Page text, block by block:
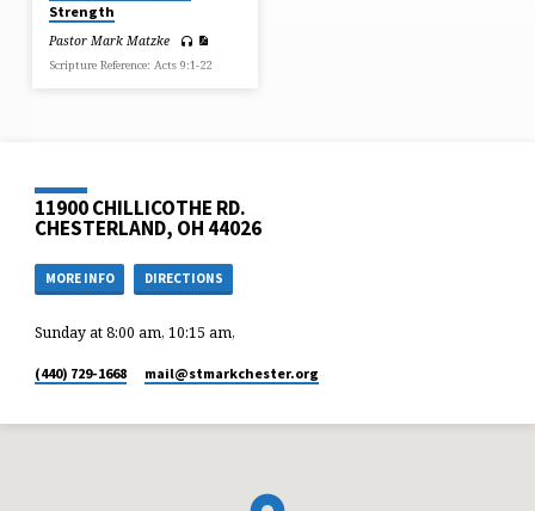
Strength
Pastor Mark Matzke
Scripture Reference: Acts 9:1-22
11900 CHILLICOTHE RD.
CHESTERLAND, OH 44026
MORE INFO DIRECTIONS
Sunday at 8:00 am, 10:15 am,
(440) 729-1668 mail​@stmarkchester.org